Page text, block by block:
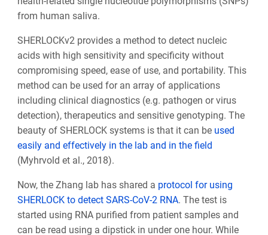
from human saliva.
SHERLOCKv2 provides a method to detect nucleic
acids with high sensitivity and specificity without
compromising speed, ease of use, and portability. This
method can be used for an array of applications
including clinical diagnostics (e.g. pathogen or virus
detection), therapeutics and sensitive genotyping. The
beauty of SHERLOCK systems is that it can be used
easily and effectively in the lab and in the field
(Myhrvold et al., 2018).
Now, the Zhang lab has shared a protocol for using
SHERLOCK to detect SARS-CoV-2 RNA. The test is
started using RNA purified from patient samples and
can be read using a dipstick in under one hour. While